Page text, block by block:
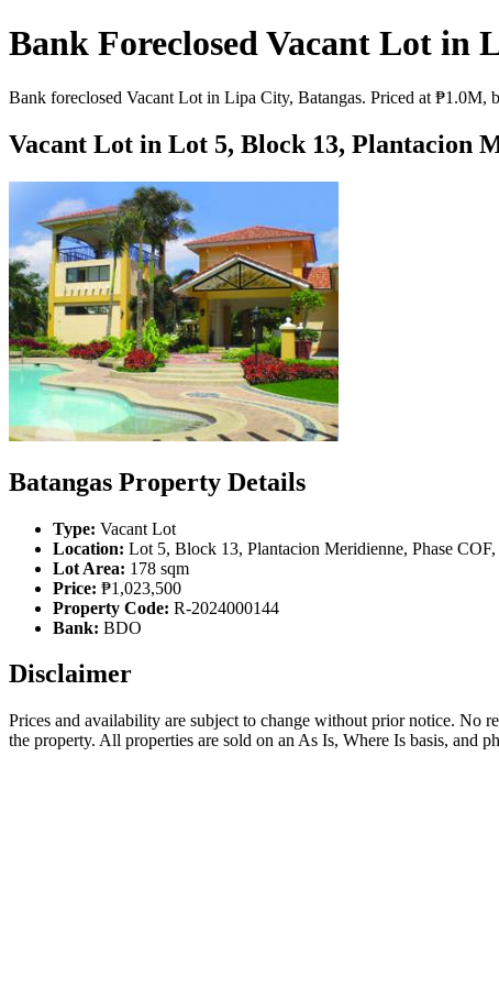
Bank Foreclosed Vacant Lot in
Bank foreclosed Vacant Lot in Lipa City, Batangas. Priced at
Vacant Lot in Lot 5, Block 13, Plantacion
Batangas Property Details
Type: Vacant Lot
Location: Lot 5, Block 13, Plantacion Meridienne, Phase
Lot Area: 178 sqm
Price: ₱1,023,500
Property Code: R-2024000144
Bank: BDO
Disclaimer
Prices and availability are subject to change without prior notice. No
the property. All properties are sold on an As Is, Where Is basis, and